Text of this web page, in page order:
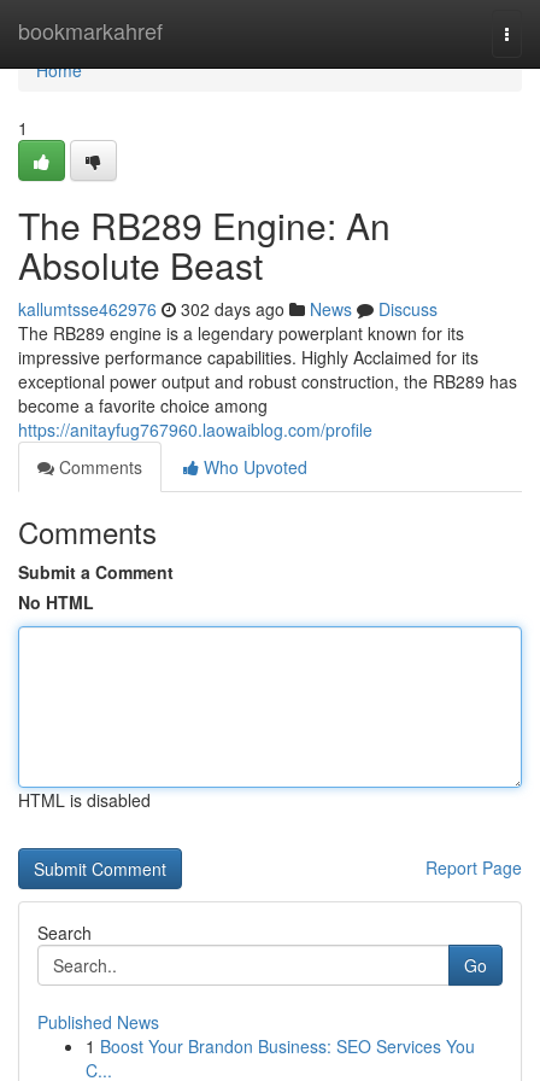
bookmarkahref
Home
Home
1
The RB289 Engine: An
Absolute Beast
kallumtsse462976 302 days ago News
Discuss
The RB289 engine is a legendary powerplant known for its
impressive performance capabilities. Highly Acclaimed for its
exceptional power output and robust construction, the RB289 has
become a favorite choice among
https://anitayfug767960.laowaiblog.com/profile
Comments
Who Upvoted
Comments
Submit a Comment
No HTML
HTML is disabled
Report Page
Search
Go
Published News
1 Boost Your Brandon Business: SEO Services You
C...